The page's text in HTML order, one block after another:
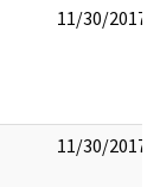
11/30/2017
11/30/2017